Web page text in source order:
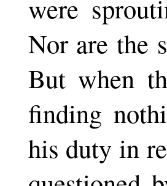
were
Nor are the
But when
finding
his duty in